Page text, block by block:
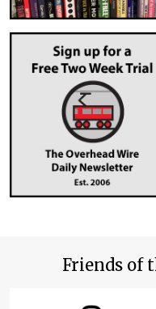
Friends of